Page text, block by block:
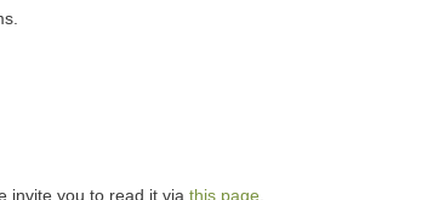
invite you to read it via this page